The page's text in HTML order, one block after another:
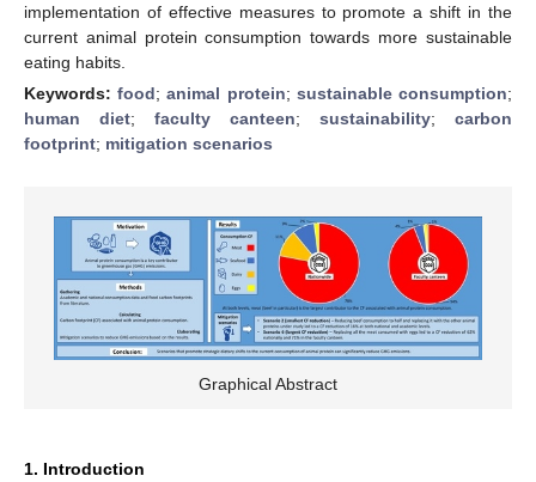
implementation of effective measures to promote a shift in the
current animal protein consumption towards more sustainable
eating habits.
Keywords:food;animal protein; sustainable consumption;
human diet; faculty canteen; sustainability; carbon
footprint; mitigation scenarios
Graphical Abstract
1. Introduction